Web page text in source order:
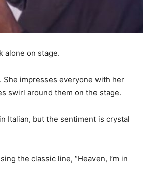
alone on stage.
impresses everyone with her
swirl around them on the stage.
Italian, but the sentiment is crystal
the classic line, “Heaven, I’m in